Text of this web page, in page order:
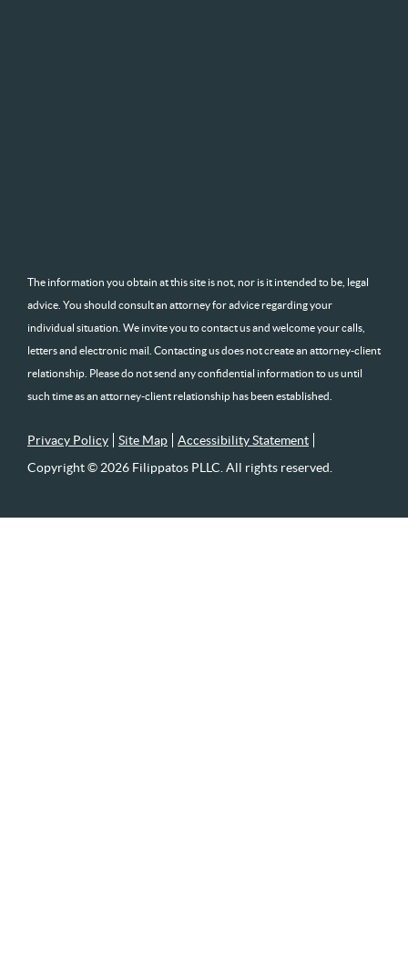
The information you obtain at this site is not, nor is it intended to be, legal
advice. You should consult an attorney for advice regarding your
individual situation. We invite you to contact us and welcome your calls,
letters and electronic mail. Contacting us does not create an attorney-client
relationship. Please do not send any confidential information to us until
such time as an attorney-client relationship has been established.
Privacy Policy Site Map
Accessibility Statement
Copyright © 2026 Filippatos PLLC. All rights reserved.